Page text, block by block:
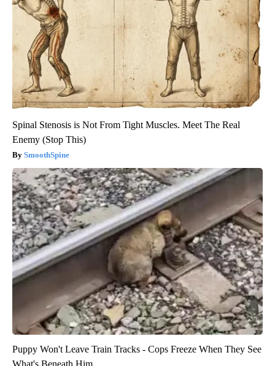
Spinal Stenosis is Not From Tight Muscles. Meet The Real
Enemy (Stop This)
SmoothSpine
Puppy Won't Leave Train Tracks - Cops Freeze When They See
What's Beneath Him